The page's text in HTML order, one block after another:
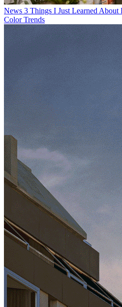
News 3 Things I Just Learned
Color Trends